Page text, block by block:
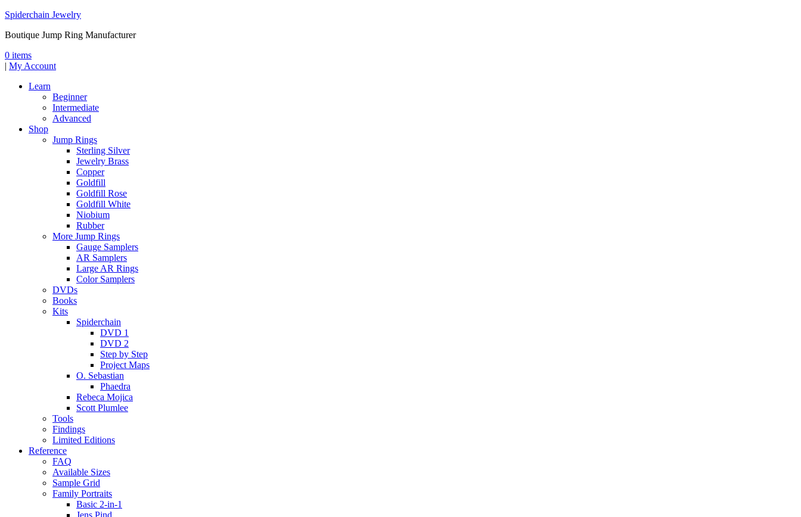
Spiderchain Jewelry
Boutique Jump Ring Manufacturer
0 items
| My Account
Learn
Beginner
Intermediate
Advanced
Shop
Jump Rings
Sterling Silver
Jewelry Brass
Copper
Goldfill
Goldfill Rose
Goldfill White
Niobium
Rubber
More Jump Rings
Gauge Samplers
AR Samplers
Large AR Rings
Color Samplers
DVDs
Books
Kits
Spiderchain
DVD 1
DVD 2
Step by Step
Project Maps
O. Sebastian
Phaedra
Rebeca Mojica
Scott Plumlee
Tools
Findings
Limited Editions
Reference
FAQ
Available Sizes
Sample Grid
Family Portraits
Basic 2-in-1
Jens Pind